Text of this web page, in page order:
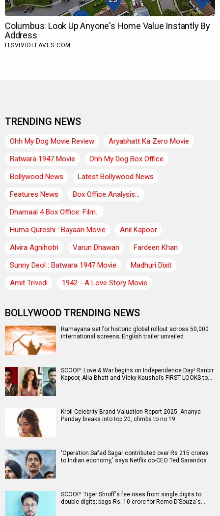
TRENDING NEWS
Ohh My Dog Movie Review
Aryabhatt Ka Zero Movie
Batwara 1947 Movie
Ohh My Dog Box Office
Bollywood News
Latest Bollywood News
Features News
Box Office Analysis:..
Dhamaal 4 Box Office: Film..
Huma Qureshi : Bayaan Movie
Anil Kapoor
Alvira Agnihotri
Varun Dhawan
Fardeen Khan
Sunny Deol : Batwara 1947 Movie
Madhuri Dixit
Amit Trivedi
1942 - A Love Story Movie
BOLLYWOOD TRENDING NEWS
Ramayana set for historic global rollout across 50,000
international screens; English trailer unveiled
SCOOP: Love & War begins on Independence Day! Ranbir
Kapoor, Alia Bhatt and Vicky Kaushal’s FIRST LOOKS to…
Kroll Celebrity Brand Valuation Report 2025: Ananya
Panday breaks into top 20, climbs to no 19
'Operation Safed Sagar contributed over Rs 215 crores
to Indian economy,' says Netflix co-CEO Ted Sarandos
SCOOP: Tiger Shroff's fee rises from single digits to
double digits; bags Rs. 10 crore for Remo D’Souza's…